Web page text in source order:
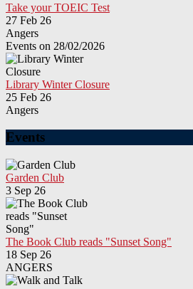
Take your TOEIC Test
27 Feb 26
Angers
Events on 28/02/2026
Library Winter Closure
25 Feb 26
Angers
Events
Garden Club
3 Sep 26
The Book Club reads "Sunset Song"
18 Sep 26
ANGERS